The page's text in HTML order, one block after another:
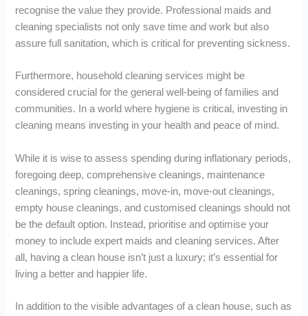
recognise the value they provide. Professional maids and
cleaning specialists not only save time and work but also
assure full sanitation, which is critical for preventing sickness.
Furthermore, household cleaning services might be
considered crucial for the general well-being of families and
communities. In a world where hygiene is critical, investing in
cleaning means investing in your health and peace of mind.
While it is wise to assess spending during inflationary periods,
foregoing deep, comprehensive cleanings, maintenance
cleanings, spring cleanings, move-in, move-out cleanings,
empty house cleanings, and customised cleanings should not
be the default option. Instead, prioritise and optimise your
money to include expert maids and cleaning services. After
all, having a clean house isn’t just a luxury; it’s essential for
living a better and happier life.
In addition to the visible advantages of a clean house, such as